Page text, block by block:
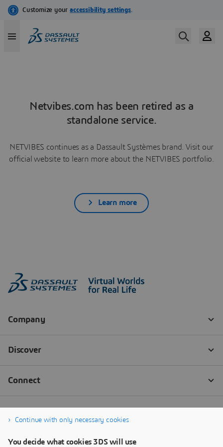
Netvibes.com has been retired as a
standalone service.
NETVIBES continues as a Dassault Systèmes brand. Visit our
official website to learn more about the NETVIBES portfolio.
Learn more
Continue with only necessary cookies
You decide what cookies 3DS will use